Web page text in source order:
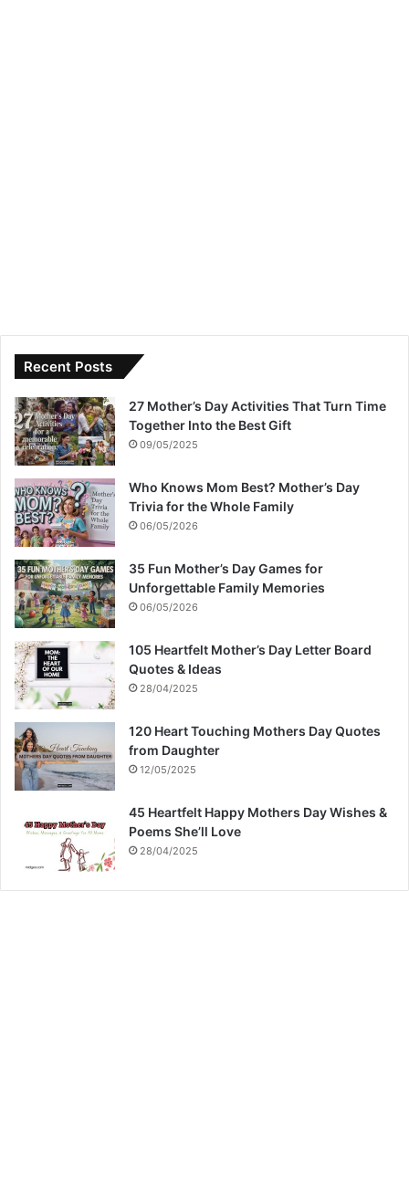
Recent Posts
27 Mother’s Day Activities That Turn Time
Together Into the Best Gift
09/05/2025
Who Knows Mom Best? Mother’s Day
Trivia for the Whole Family
06/05/2026
35 Fun Mother’s Day Games for
Unforgettable Family Memories
06/05/2026
105 Heartfelt Mother’s Day Letter Board
Quotes & Ideas
28/04/2025
120 Heart Touching Mothers Day Quotes
from Daughter
12/05/2025
45 Heartfelt Happy Mothers Day Wishes &
Poems She’ll Love
28/04/2025